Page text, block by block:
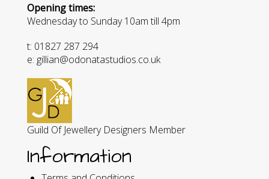
Opening times:
Wednesday to Sunday 10am till 4pm
t: 01827 287 294
e: gillian@odonatastudios.co.uk
Guild Of Jewellery Designers Member
Information